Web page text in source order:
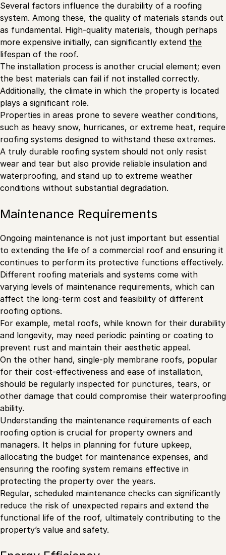
Several factors influence the durability of a roofing
system. Among these, the quality of materials stands out
as fundamental. High-quality materials, though perhaps
more expensive initially, can significantly extend the
lifespan of the roof.
The installation process is another crucial element; even
the best materials can fail if not installed correctly.
Additionally, the climate in which the property is located
plays a significant role.
Properties in areas prone to severe weather conditions,
such as heavy snow, hurricanes, or extreme heat, require
roofing systems designed to withstand these extremes.
A truly durable roofing system should not only resist
wear and tear but also provide reliable insulation and
waterproofing, and stand up to extreme weather
conditions without substantial degradation.
Maintenance Requirements
Ongoing maintenance is not just important but essential
to extending the life of a commercial roof and ensuring it
continues to perform its protective functions effectively.
Different roofing materials and systems come with
varying levels of maintenance requirements, which can
affect the long-term cost and feasibility of different
roofing options.
For example, metal roofs, while known for their durability
and longevity, may need periodic painting or coating to
prevent rust and maintain their aesthetic appeal.
On the other hand, single-ply membrane roofs, popular
for their cost-effectiveness and ease of installation,
should be regularly inspected for punctures, tears, or
other damage that could compromise their waterproofing
ability.
Understanding the maintenance requirements of each
roofing option is crucial for property owners and
managers. It helps in planning for future upkeep,
allocating the budget for maintenance expenses, and
ensuring the roofing system remains effective in
protecting the property over the years.
Regular, scheduled maintenance checks can significantly
reduce the risk of unexpected repairs and extend the
functional life of the roof, ultimately contributing to the
property’s value and safety.